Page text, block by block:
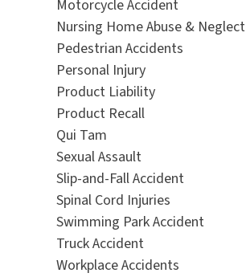
Motorcycle Accident
Nursing Home Abuse & Neglect
Pedestrian Accidents
Personal Injury
Product Liability
Product Recall
Qui Tam
Sexual Assault
Slip-and-Fall Accident
Spinal Cord Injuries
Swimming Park Accident
Truck Accident
Workplace Accidents